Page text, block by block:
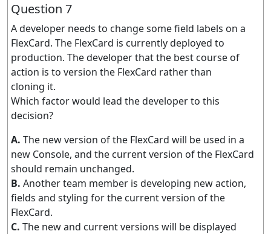
Question 7
A developer needs to change some field labels on a
FlexCard. The FlexCard is currently deployed to
production. The developer that the best course of
action is to version the FlexCard rather than
cloning it.
Which factor would lead the developer to this
decision?
A. The new version of the FlexCard will be used in a
new Console, and the current version of the FlexCard
should remain unchanged.
B. Another team member is developing new action,
fields and styling for the current version of the
FlexCard.
C. The new and current versions will be displayed